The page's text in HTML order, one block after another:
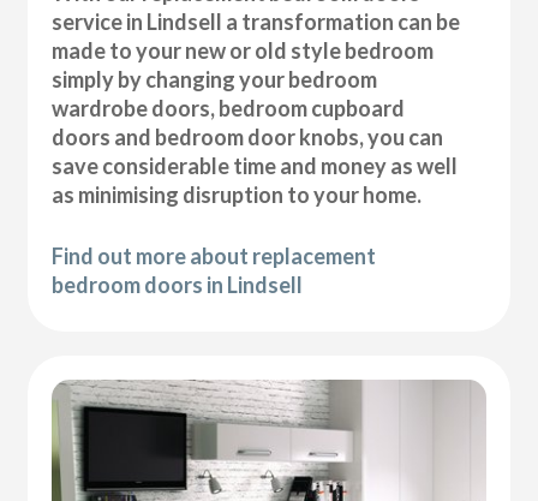
service in Lindsell a transformation can be
made to your new or old style bedroom
simply by changing your bedroom
wardrobe doors, bedroom cupboard
doors and bedroom door knobs, you can
save considerable time and money as well
as minimising disruption to your home.
Find out more about replacement
bedroom doors in Lindsell